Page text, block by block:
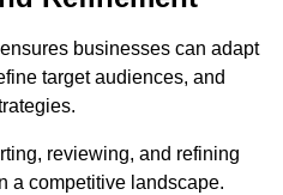
businesses can adapt
target audiences, and
reviewing, and refining
a competitive landscape.